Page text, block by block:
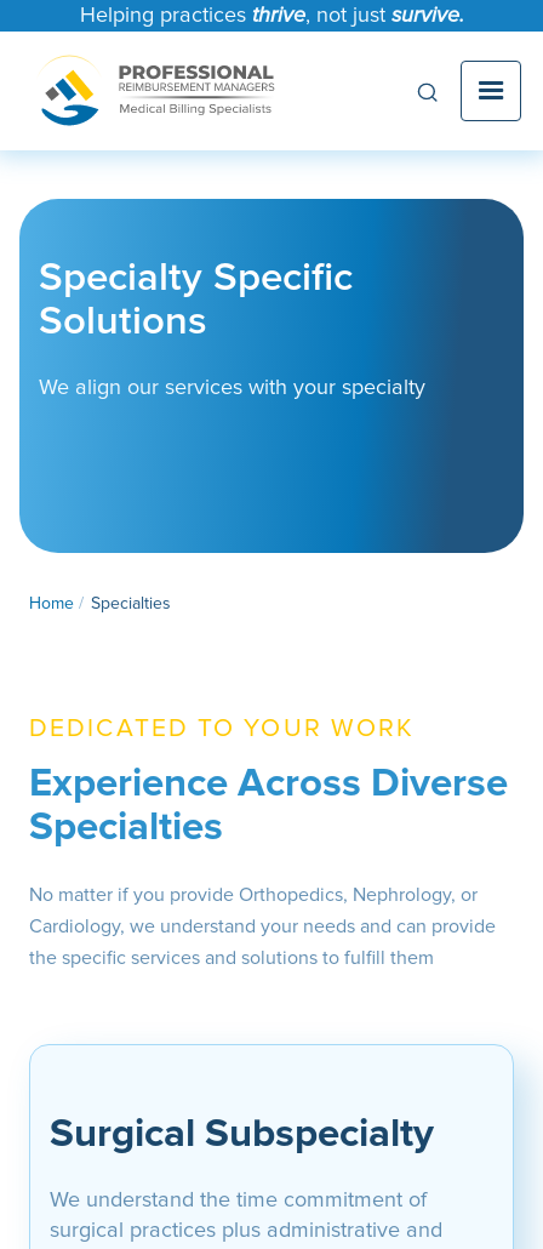
Helping practices thrive, not just survive.
Specialty Specific
Solutions
We align our services with your specialty
Home / Specialties
DEDICATED TO YOUR WORK
Experience Across Diverse
Specialties
No matter if you provide Orthopedics, Nephrology, or
Cardiology, we understand your needs and can provide
the specific services and solutions to fulfill them
Surgical Subspecialty
We understand the time commitment of
surgical practices plus administrative and